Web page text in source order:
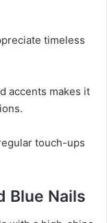
timeless
accents makes it
touch-ups
Blue Nails